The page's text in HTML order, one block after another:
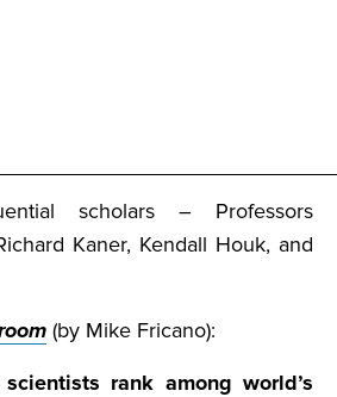
scholars – Professors
Kaner, Kendall Houk, and
(by Mike Fricano):
rank among world’s